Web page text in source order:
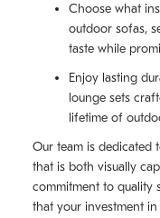
Choose what
outdoor sofas,
taste while
Enjoy lasting
lounge sets
lifetime of
Our team is dedicated
that is both visually
commitment to quality
that your investment